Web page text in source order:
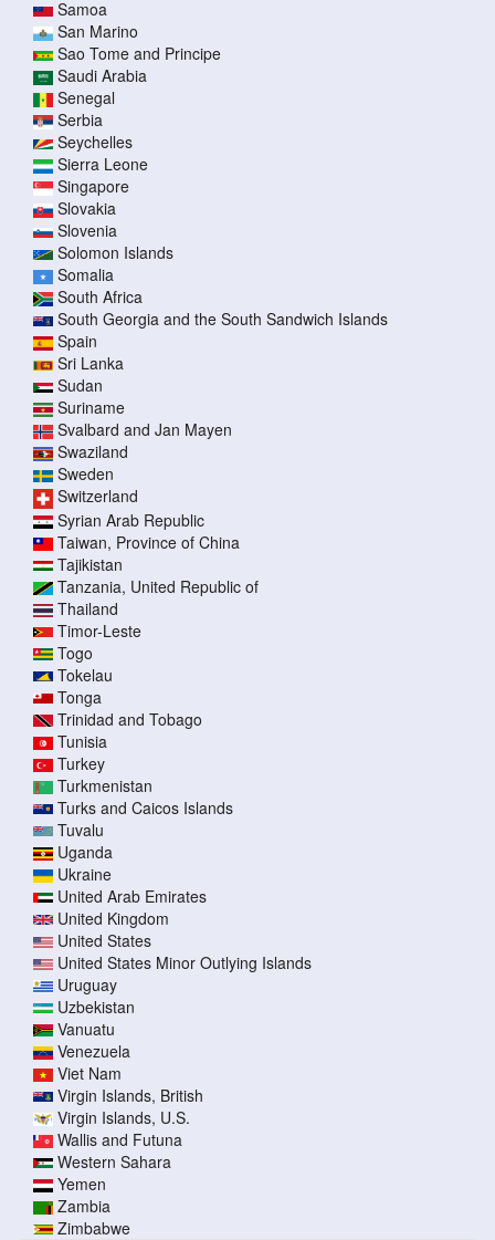
Samoa
San Marino
Sao Tome and Principe
Saudi Arabia
Senegal
Serbia
Seychelles
Sierra Leone
Singapore
Slovakia
Slovenia
Solomon Islands
Somalia
South Africa
South Georgia and the South Sandwich Islands
Spain
Sri Lanka
Sudan
Suriname
Svalbard and Jan Mayen
Swaziland
Sweden
Switzerland
Syrian Arab Republic
Taiwan, Province of China
Tajikistan
Tanzania, United Republic of
Thailand
Timor-Leste
Togo
Tokelau
Tonga
Trinidad and Tobago
Tunisia
Turkey
Turkmenistan
Turks and Caicos Islands
Tuvalu
Uganda
Ukraine
United Arab Emirates
United Kingdom
United States
United States Minor Outlying Islands
Uruguay
Uzbekistan
Vanuatu
Venezuela
Viet Nam
Virgin Islands, British
Virgin Islands, U.S.
Wallis and Futuna
Western Sahara
Yemen
Zambia
Zimbabwe